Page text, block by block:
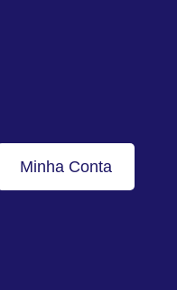
Minha Conta